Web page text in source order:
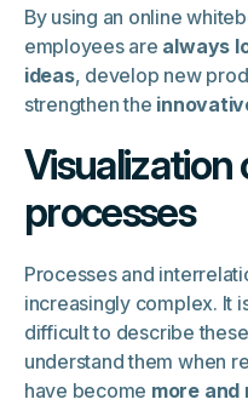
By using an online
employees are always
ideas, develop new
strengthen the
Visualization
processes
Processes and
increasingly complex. It
difficult to describe
understand them when
have become more and